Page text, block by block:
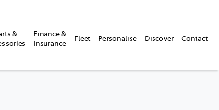
&
Finance &
Insurance
Fleet Personalise Discover Contact